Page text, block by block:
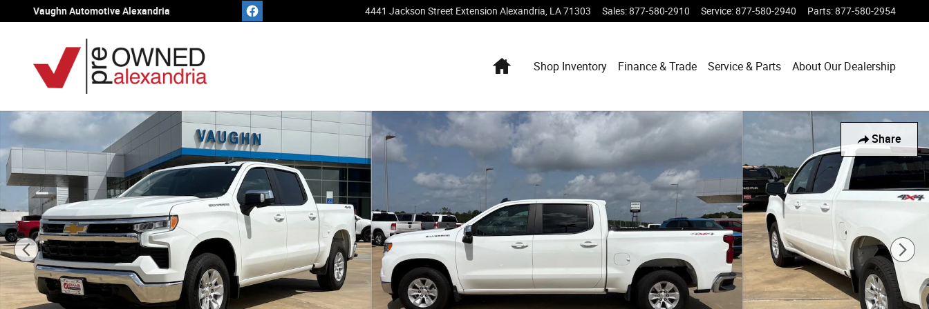
Skip to main content
Vaughn Automotive Alexandria 4441 Jackson Street Extension Alexandria LA71303 Sales:877-580-2910 Service:877-580-2940 Parts:877-580-2954
HomeShop Inventory Finance & Trade Service & Parts About Our Dealership
Share
Used 2025 Chevrolet Silverado 1500 LT Truck Crew Cab Photo 1 of 19